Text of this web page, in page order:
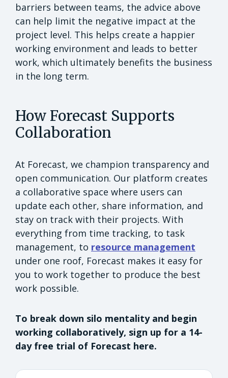
barriers between teams, the advice above
can help limit the negative impact at the
project level. This helps create a happier
working environment and leads to better
work, which ultimately benefits the business
in the long term.
How Forecast Supports
Collaboration
At Forecast, we champion transparency and
open communication. Our platform creates
a collaborative space where users can
update each other, share information, and
stay on track with their projects. With
everything from time tracking, to task
management, to resource management
under one roof, Forecast makes it easy for
you to work together to produce the best
work possible.
To break down silo mentality and begin
working collaboratively, sign up for a 14-
day free trial of Forecast here.